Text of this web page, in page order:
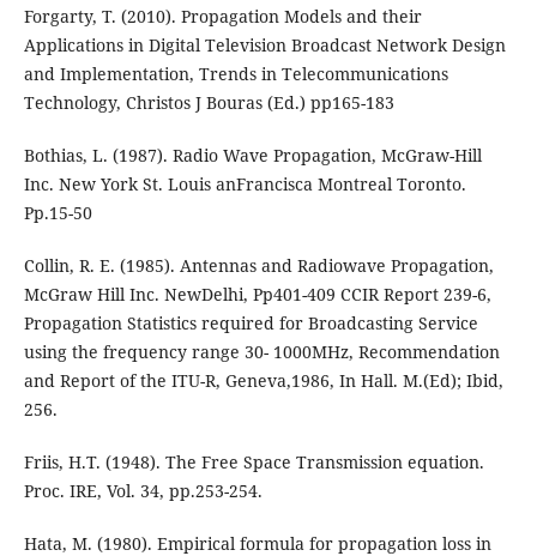
Forgarty, T. (2010). Propagation Models and their
Applications in Digital Television Broadcast Network Design
and Implementation, Trends in Telecommunications
Technology, Christos J Bouras (Ed.) pp165-183
Bothias, L. (1987). Radio Wave Propagation, McGraw-Hill
Inc. New York St. Louis anFrancisca Montreal Toronto.
Pp.15-50
Collin, R. E. (1985). Antennas and Radiowave Propagation,
McGraw Hill Inc. NewDelhi, Pp401-409 CCIR Report 239-6,
Propagation Statistics required for Broadcasting Service
using the frequency range 30- 1000MHz, Recommendation
and Report of the ITU-R, Geneva,1986, In Hall. M.(Ed); Ibid,
256.
Friis, H.T. (1948). The Free Space Transmission equation.
Proc. IRE, Vol. 34, pp.253-254.
Hata, M. (1980). Empirical formula for propagation loss in